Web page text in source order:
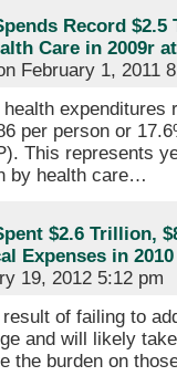
Record
Care in 2009r
February 1, 2011
health
per person or
This represents
by health care…
$2.6 Trillion,
Expenses in
19, 2012 5:12 pm
of failing to
and will likely
the burden on